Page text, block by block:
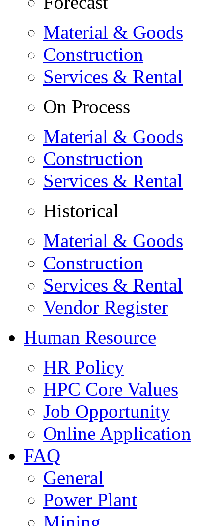
Material & Goods
Construction
Services & Rental
On Process
Material & Goods
Construction
Services & Rental
Historical
Material & Goods
Construction
Services & Rental
Vendor Register
Human Resource
HR Policy
HPC Core Values
Job Opportunity
Online Application
FAQ
General
Power Plant